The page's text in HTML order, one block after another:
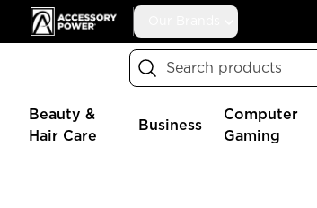
Accessory Power
Search
Beauty &
Hair Care
Business
Computer
Gaming